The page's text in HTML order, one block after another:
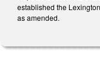
established the
as amended.